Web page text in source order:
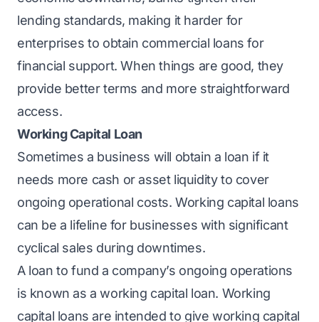
lending standards, making it harder for
enterprises to obtain commercial loans for
financial support. When things are good, they
provide better terms and more straightforward
access.
Working Capital Loan
Sometimes a business will obtain a loan if it
needs more cash or asset liquidity to cover
ongoing operational costs.Working capital loans
can be a lifeline for businesses with significant
cyclical sales during downtimes.
A loan to fund a company’s ongoing operations
is known as a working capital loan. Working
capital loans are intended to give working capital